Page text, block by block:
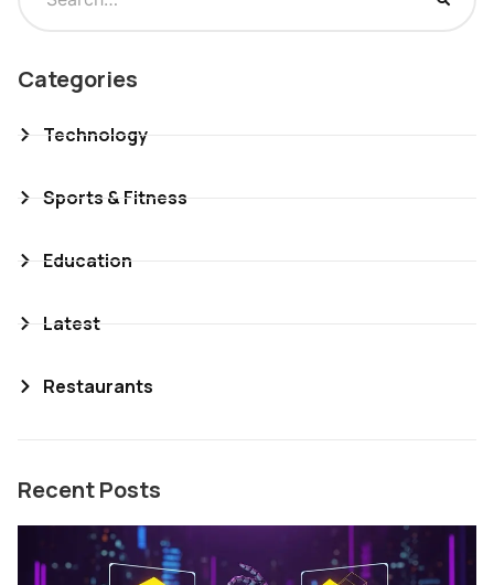
Categories
Technology
Sports & Fitness
Education
Latest
Restaurants
Recent Posts